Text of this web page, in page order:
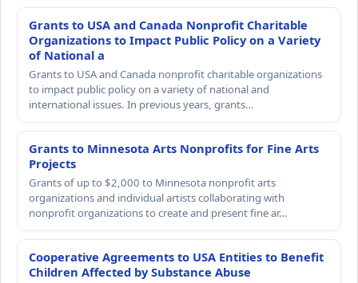
Grants to USA and Canada Nonprofit Charitable
Organizations to Impact Public Policy on a Variety
of National a
Grants to USA and Canada nonprofit charitable organizations
to impact public policy on a variety of national and
international issues. In previous years, grants…
Grants to Minnesota Arts Nonprofits for Fine Arts
Projects
Grants of up to $2,000 to Minnesota nonprofit arts
organizations and individual artists collaborating with
nonprofit organizations to create and present fine ar…
Cooperative Agreements to USA Entities to Benefit
Children Affected by Substance Abuse